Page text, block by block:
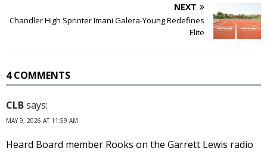
NEXT
Chandler High Sprinter Imani Galera-Young Redefines
Elite
4 COMMENTS
CLBsays:
MAY 9, 2026 AT 11:59 AM
Heard Board member Rooks on the Garrett Lewis radio